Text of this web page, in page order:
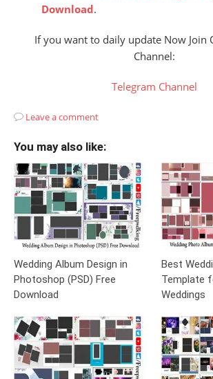
Download.
If you want to daily update Now Join
Channel:
Telegram Channel
Leave a comment
You may also like:
Wedding Album Design in
Photoshop (PSD) Free
Download
Best
Template
Weddings